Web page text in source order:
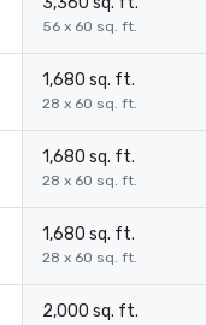
56 x 60 sq. ft.
1,680 sq. ft.
28 x 60 sq. ft.
1,680 sq. ft.
28 x 60 sq. ft.
1,680 sq. ft.
28 x 60 sq. ft.
2,000 sq. ft.